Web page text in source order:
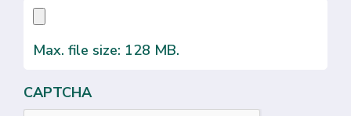
Max. file size: 128 MB.
CAPTCHA